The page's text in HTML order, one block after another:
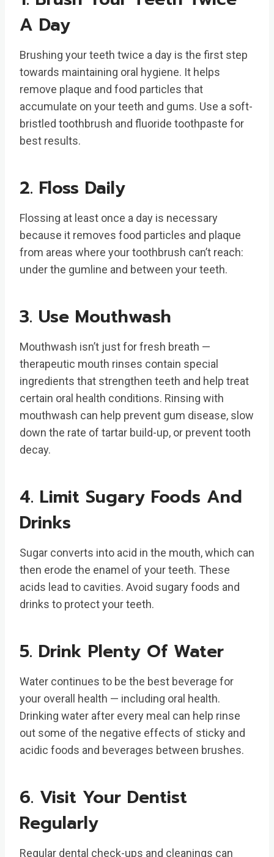
A Day
Brushing your teeth twice a day is the first step
towards maintaining oral hygiene. It helps
remove plaque and food particles that
accumulate on your teeth and gums. Use a soft-
bristled toothbrush and fluoride toothpaste for
best results.
2. Floss Daily
Flossing at least once a day is necessary
because it removes food particles and plaque
from areas where your toothbrush can’t reach:
under the gumline and between your teeth.
3. Use Mouthwash
Mouthwash isn’t just for fresh breath —
therapeutic mouth rinses contain special
ingredients that strengthen teeth and help treat
certain oral health conditions. Rinsing with
mouthwash can help prevent gum disease, slow
down the rate of tartar build-up, or prevent tooth
decay.
4. Limit Sugary Foods And
Drinks
Sugar converts into acid in the mouth, which can
then erode the enamel of your teeth. These
acids lead to cavities. Avoid sugary foods and
drinks to protect your teeth.
5. Drink Plenty Of Water
Water continues to be the best beverage for
your overall health — including oral health.
Drinking water after every meal can help rinse
out some of the negative effects of sticky and
acidic foods and beverages between brushes.
6. Visit Your Dentist
Regularly
Regular dental check-ups and cleanings can